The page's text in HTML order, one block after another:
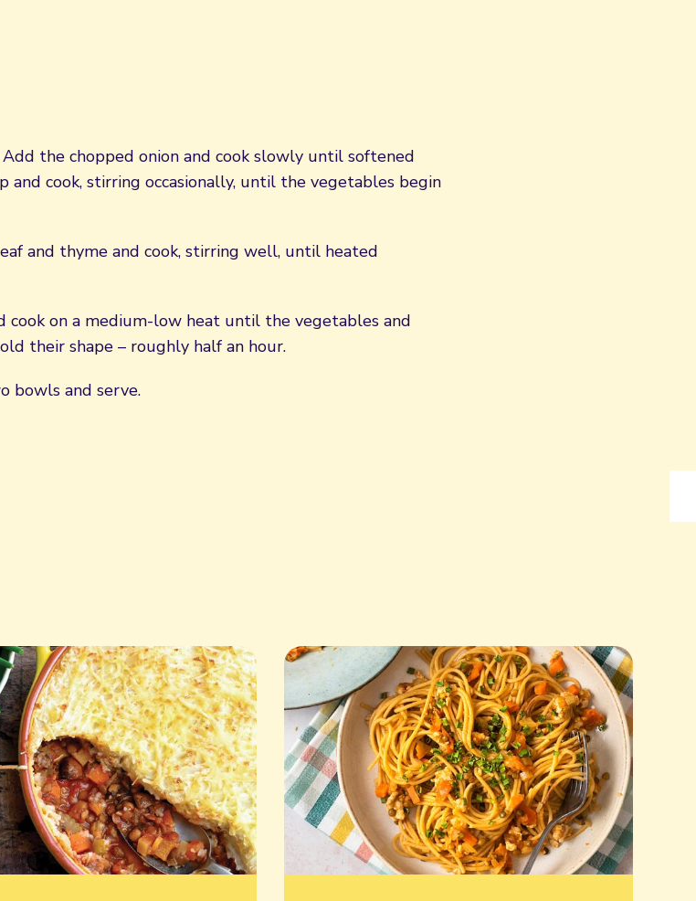
the chopped onion and cook slowly until softened
and cook, stirring occasionally, until the vegetables begin
and thyme and cook, stirring well, until heated
cook on a medium-low heat until the vegetables and
their shape – roughly half an hour.
bowls and serve.